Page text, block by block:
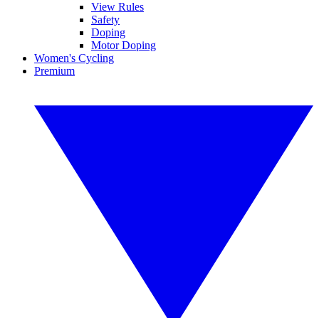
View Rules
Safety
Doping
Motor Doping
Women's Cycling
Premium